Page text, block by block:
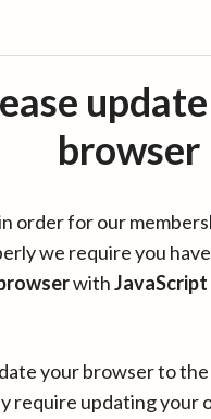
browser
order for our
we require you
withJavaScript
your browser to
require updating your